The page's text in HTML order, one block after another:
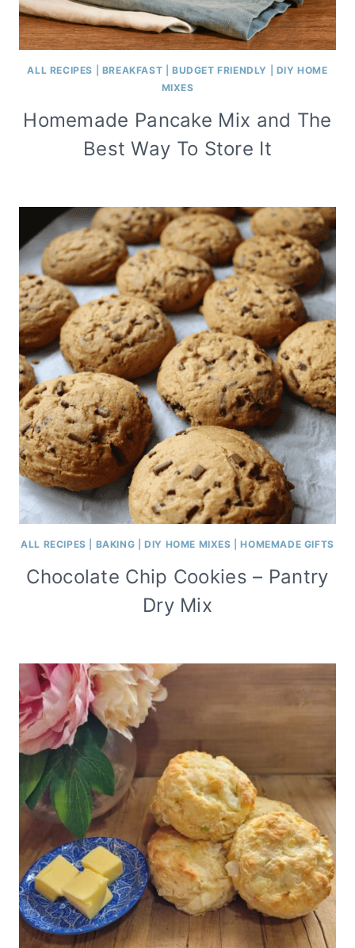
ALL RECIPES BREAKFAST BUDGET FRIENDLY
DIY HOME
MIXES
Homemade Pancake Mix and The
Best Way To Store It
ALL RECIPES BAKING |DIY HOME MIXES |HOMEMADE GIFTS
Chocolate Chip Cookies – Pantry
Dry Mix